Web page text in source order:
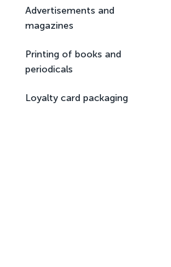
Advertisements and
magazines
Printing of books and
periodicals
Loyalty card packaging